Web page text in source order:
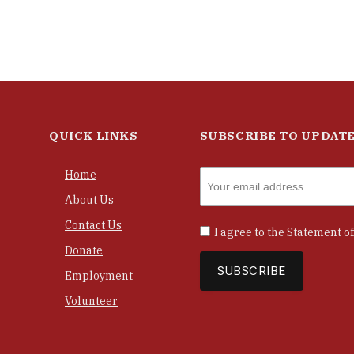
QUICK LINKS
Home
About Us
Contact Us
Donate
Employment
Volunteer
SUBSCRIBE TO
I agree to the Statement